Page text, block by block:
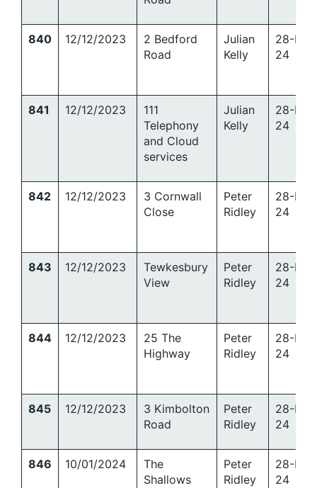
840 12/12/2023
2 Bedford
Road
Julian
Kelly
28-
24
841 12/12/2023
111
Telephony
and Cloud
services
Julian
Kelly
28-
24
842 12/12/2023
3 Cornwall
Close
Peter
Ridley
28-
24
843 12/12/2023
Tewkesbury
View
Peter
Ridley
28-
24
844 12/12/2023
25 The
Highway
Peter
Ridley
28-
24
845 12/12/2023
3 Kimbolton
Road
Peter
Ridley
28-
24
846 10/01/2024
The
Shallows
Peter
Ridley
28-
24